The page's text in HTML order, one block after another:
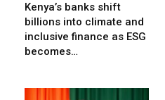
Kenya’s banks shift
billions into climate and
inclusive finance as ESG
becomes…